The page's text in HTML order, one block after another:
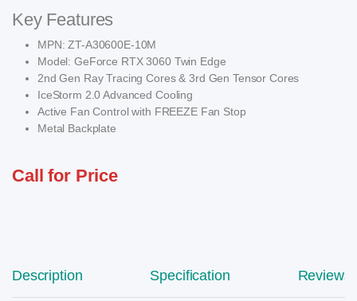
Key Features
MPN: ZT-A30600E-10M
Model: GeForce RTX 3060 Twin Edge
2nd Gen Ray Tracing Cores & 3rd Gen Tensor Cores
IceStorm 2.0 Advanced Cooling
Active Fan Control with FREEZE Fan Stop
Metal Backplate
Call for Price
Description Specification Reviews